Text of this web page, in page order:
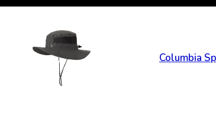
Columbia